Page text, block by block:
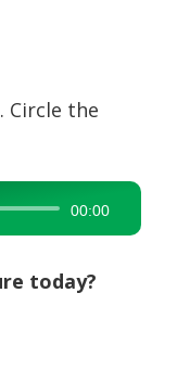
Circle the
00:00
today?